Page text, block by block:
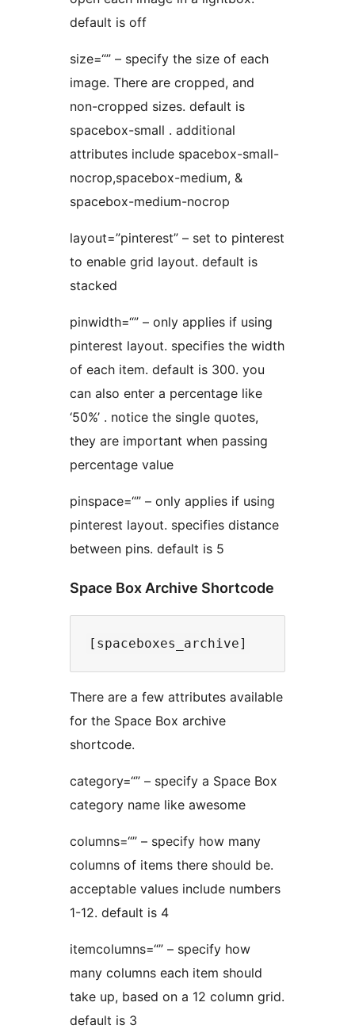
default is off
size=“” – specify the size of each
image. There are cropped, and
non-cropped sizes. default is
spacebox-small . additional
attributes include spacebox-small-
nocrop,spacebox-medium, &
spacebox-medium-nocrop
layout=”pinterest” – set to pinterest
to enable grid layout. default is
stacked
pinwidth=“” – only applies if using
pinterest layout. specifies the width
of each item. default is 300. you
can also enter a percentage like
‘50%’ . notice the single quotes,
they are important when passing
percentage value
pinspace=“” – only applies if using
pinterest layout. specifies distance
between pins. default is 5
Space Box Archive Shortcode
There are a few attributes available
for the Space Box archive
shortcode.
category=“” – specify a Space Box
category name like awesome
columns=“” – specify how many
columns of items there should be.
acceptable values include numbers
1-12. default is 4
itemcolumns=“” – specify how
many columns each item should
take up, based on a 12 column grid.
default is 3